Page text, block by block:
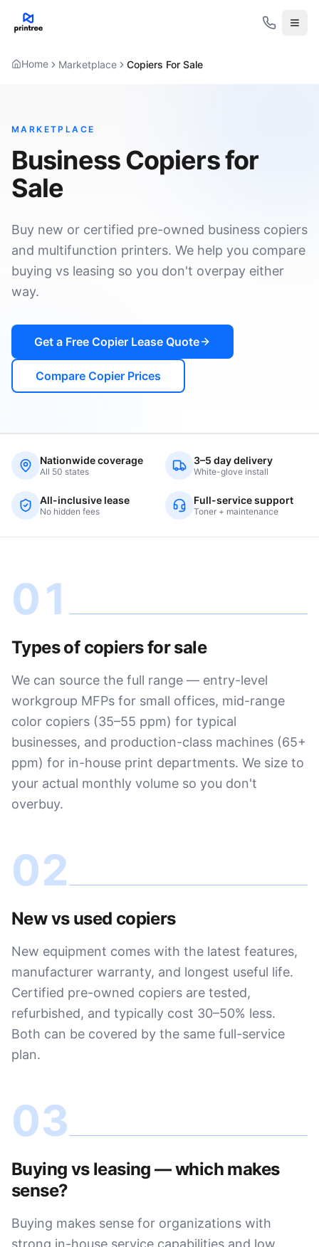
Home Marketplace Copiers For Sale
MARKETPLACE
Business Copiers for
Sale
Buy new or certified pre-owned business copiers
and multifunction printers. We help you compare
buying vs leasing so you don't overpay either
way.
Get a Free Copier Lease Quote
Compare Copier Prices
Nationwide coverage
All 50 states
3–5 day delivery
White-glove install
All-inclusive lease
No hidden fees
Full-service support
Toner + maintenance
01
Types of copiers for sale
We can source the full range — entry-level
workgroup MFPs for small offices, mid-range
color copiers (35–55 ppm) for typical
businesses, and production-class machines (65+
ppm) for in-house print departments. We size to
your actual monthly volume so you don't
overbuy.
02
New vs used copiers
New equipment comes with the latest features,
manufacturer warranty, and longest useful life.
Certified pre-owned copiers are tested,
refurbished, and typically cost 30–50% less.
Both can be covered by the same full-service
plan.
03
Buying vs leasing — which makes
sense?
Buying makes sense for organizations with
strong in-house service capabilities and low